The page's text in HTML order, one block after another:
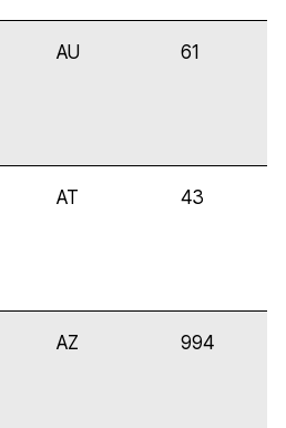
AU 61
AT 43
AZ 994